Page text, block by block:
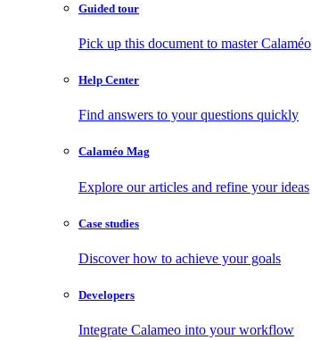
Guided tour
Pick up this document to master Calaméo
Help Center
Find answers to your questions quickly
Calaméo Mag
Explore our articles and refine your ideas
Case studies
Discover how to achieve your goals
Developers
Integrate Calameo into your workflow